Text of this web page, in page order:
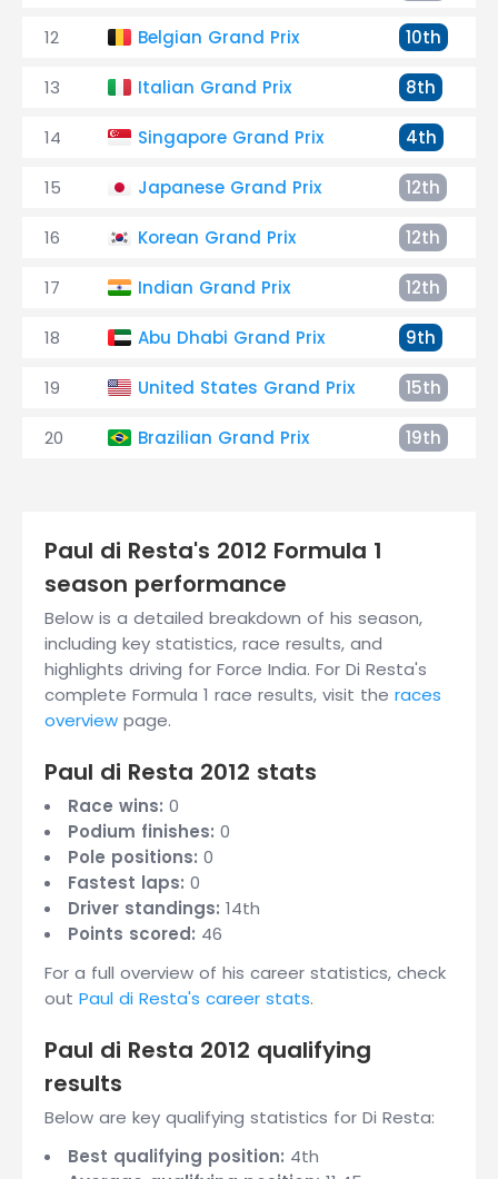
12 Belgian Grand Prix 10th
13 Italian Grand Prix 8th
14 Singapore Grand Prix 4th
15 Japanese Grand Prix 12th
16 Korean Grand Prix 12th
17 Indian Grand Prix 12th
18 Abu Dhabi Grand Prix 9th
19 United States Grand Prix 15th
20 Brazilian Grand Prix 19th
Paul di Resta's 2012 Formula 1
season performance
Below is a detailed breakdown of his season,
including key statistics, race results, and
highlights driving for Force India. For Di Resta's
complete Formula 1 race results, visit the races
overview page.
Paul di Resta 2012 stats
Race wins: 0
Podium finishes: 0
Pole positions: 0
Fastest laps: 0
Driver standings: 14th
Points scored: 46
For a full overview of his career statistics, check
out Paul di Resta's career stats.
Paul di Resta 2012 qualifying
results
Below are key qualifying statistics for Di Resta:
Best qualifying position: 4th